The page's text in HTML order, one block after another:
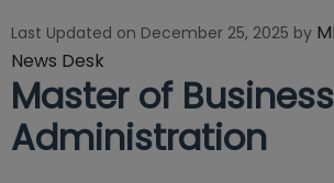
Last Updated on December 25, 2025 by
News Desk
Master of Business
Administration